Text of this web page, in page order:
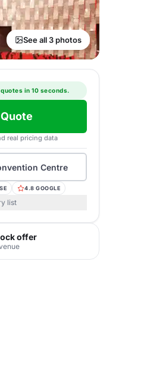
See all 3 photos
in 10 seconds.
real pricing data
Centre
4.8 GOOGLE
list
offer